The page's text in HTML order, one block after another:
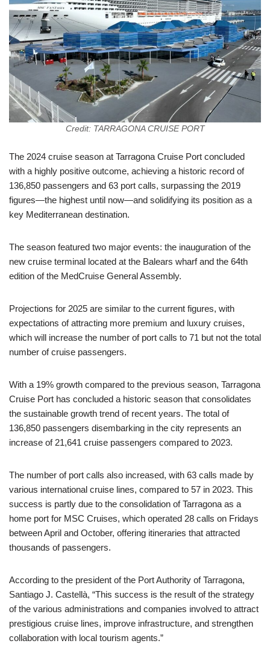
Credit: TARRAGONA CRUISE PORT
The 2024 cruise season at Tarragona Cruise Port concluded
with a highly positive outcome, achieving a historic record of
136,850 passengers and 63 port calls, surpassing the 2019
figures—the highest until now—and solidifying its position as a
key Mediterranean destination.
The season featured two major events: the inauguration of the
new cruise terminal located at the Balears wharf and the 64th
edition of the MedCruise General Assembly.
Projections for 2025 are similar to the current figures, with
expectations of attracting more premium and luxury cruises,
which will increase the number of port calls to 71 but not the total
number of cruise passengers.
With a 19% growth compared to the previous season, Tarragona
Cruise Port has concluded a historic season that consolidates
the sustainable growth trend of recent years. The total of
136,850 passengers disembarking in the city represents an
increase of 21,641 cruise passengers compared to 2023.
The number of port calls also increased, with 63 calls made by
various international cruise lines, compared to 57 in 2023. This
success is partly due to the consolidation of Tarragona as a
home port for MSC Cruises, which operated 28 calls on Fridays
between April and October, offering itineraries that attracted
thousands of passengers.
According to the president of the Port Authority of Tarragona,
Santiago J. Castellà, “This success is the result of the strategy
of the various administrations and companies involved to attract
prestigious cruise lines, improve infrastructure, and strengthen
collaboration with local tourism agents.”